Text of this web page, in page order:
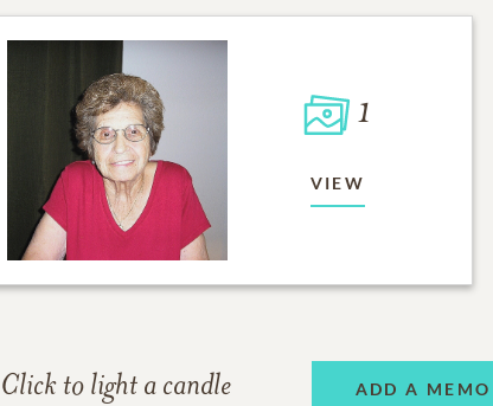
1
VIEW
Click to light a candle ADD A